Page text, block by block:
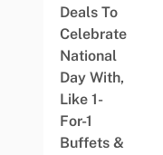
Deals To
Celebrate
National
Day With,
Like 1-
For-1
Buffets &